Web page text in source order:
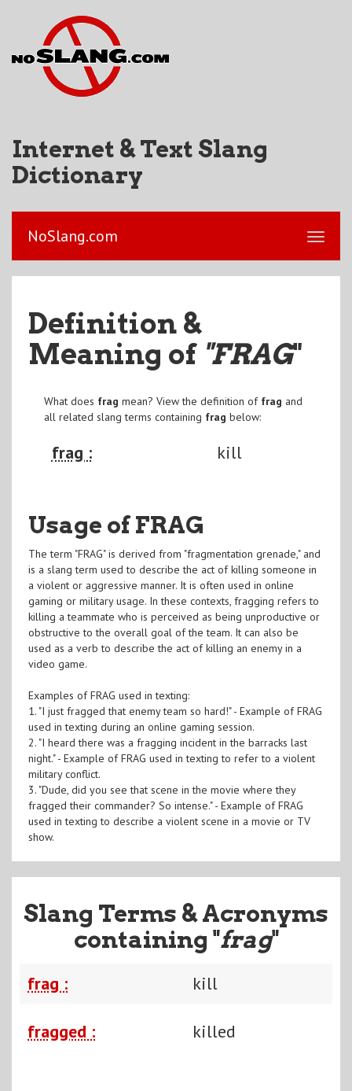
Internet & Text Slang
Dictionary
NoSlang.com
Definition &
Meaning of "FRAG"
What does frag mean? View the definition of frag and
all related slang terms containing frag below:
frag : kill
Usage of FRAG
The term "FRAG" is derived from "fragmentation grenade," and
is a slang term used to describe the act of killing someone in
a violent or aggressive manner. It is often used in online
gaming or military usage. In these contexts, fragging refers to
killing a teammate who is perceived as being unproductive or
obstructive to the overall goal of the team. It can also be
used as a verb to describe the act of killing an enemy in a
video game.
Examples of FRAG used in texting:
1. "I just fragged that enemy team so hard!" - Example of FRAG
used in texting during an online gaming session.
2. "I heard there was a fragging incident in the barracks last
night." - Example of FRAG used in texting to refer to a violent
military conflict.
3. "Dude, did you see that scene in the movie where they
fragged their commander? So intense." - Example of FRAG
used in texting to describe a violent scene in a movie or TV
show.
Slang Terms & Acronyms
containing "frag"
frag : kill
fragged : killed